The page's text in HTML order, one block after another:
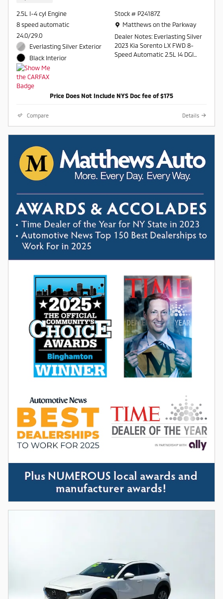
2.5L I-4 cyl Engine
8 speed automatic
24.0/29.0
Everlasting Silver Exterior
Black Interior
Stock # P24187Z
Location: Matthews on the Parkway
Matthews on the Parkway
Dealer Notes: Everlasting Silver
2023 Kia Sorento LX FWD 8-
Speed Automatic 2.5L I4 DGI
Contact a salesperson at 607-
Price Does Not Include NYS Doc fee of $175
Compare Details